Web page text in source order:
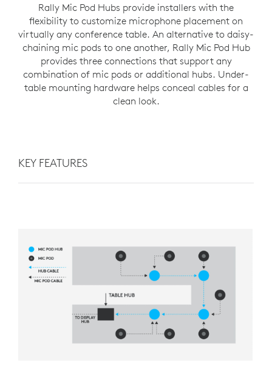
Rally Mic Pod Hubs provide installers with the
flexibility to customize microphone placement on
virtually any conference table. An alternative to daisy-
chaining mic pods to one another, Rally Mic Pod Hub
provides three connections that support any
combination of mic pods or additional hubs. Under-
table mounting hardware helps conceal cables for a
clean look.
KEY FEATURES